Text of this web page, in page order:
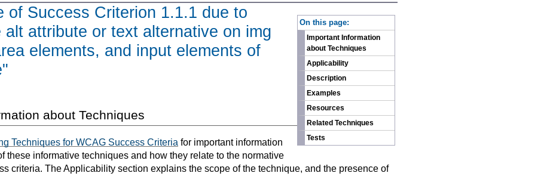
On this page:
Important Information
about Techniques
Applicability
Description
Examples
Resources
Related Techniques
Tests
of Success Criterion 1.1.1 due to
alt attribute or text alternative on img
elements, and input elements of
about Techniques
Techniques for WCAG Success Criteria for important information
these informative techniques and how they relate to the normative
criteria. The Applicability section explains the scope of the technique, and the presence of